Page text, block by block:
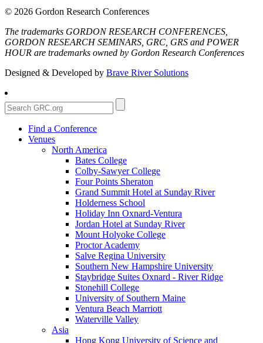
© 2026 Gordon Research Conferences
The trademarks GORDON RESEARCH CONFERENCES,
GORDON RESEARCH SEMINARS, GRC, GRS and POWER
HOUR are trademarks owned by Gordon Research Conferences
Designed & Developed by Brave River Solutions
Find a Conference
Venues
North America
Bates College
Colby-Sawyer College
Four Points Sheraton
Grand Summit Hotel at Sunday River
Holderness School
Holiday Inn Oxnard-Ventura
Jordan Hotel at Sunday River
Mount Holyoke College
Proctor Academy
Salve Regina University
Southern New Hampshire University
Staybridge Suites Oxnard - River Ridge
Stonehill College
University of Southern Maine
Ventura Beach Marriott
Waterville Valley
Asia
Hong Kong University of Science and